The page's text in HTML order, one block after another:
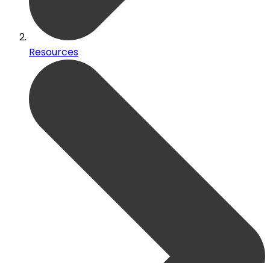
Resources